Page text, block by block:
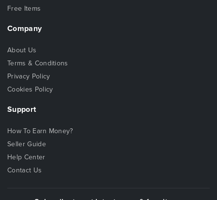
Free Items
Company
About Us
Terms & Conditions
Privacy Policy
Cookies Policy
Support
How To Earn Money?
Seller Guide
Help Center
Contact Us